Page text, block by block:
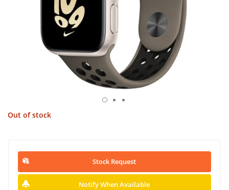
Out of stock
Stock Request
Notify When Available